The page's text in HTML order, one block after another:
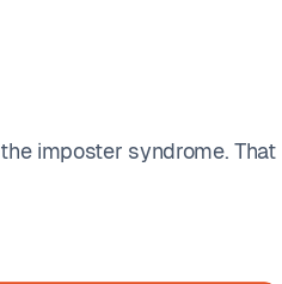
imposter syndrome. That